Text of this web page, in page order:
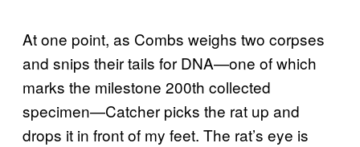
At one point, as Combs weighs two corpses
and snips their tails for DNA—one of which
marks the milestone 200th collected
specimen—Catcher picks the rat up and
drops it in front of my feet. The rat’s eye is